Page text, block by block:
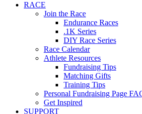
RACE
Join the Race
Endurance Races
.1K Series
DIY Race Series
Race Calendar
Athlete Resources
Fundraising Tips
Matching Gifts
Training Tips
Personal Fundraising Page
Get Inspired
SUPPORT